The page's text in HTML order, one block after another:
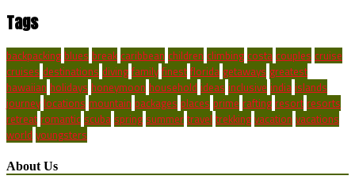
Tags
backpacking blues break caribbean children climbing costa couples cruise
cruises destinations diving family finest florida getaways greatest
hawaiian holidays honeymoon household ideas inclusive india islands
journey locations mountain packages places prime rafting resort resorts
retreat romantic scuba spring summer travel trekking vacation vacations
world youngsters
About Us